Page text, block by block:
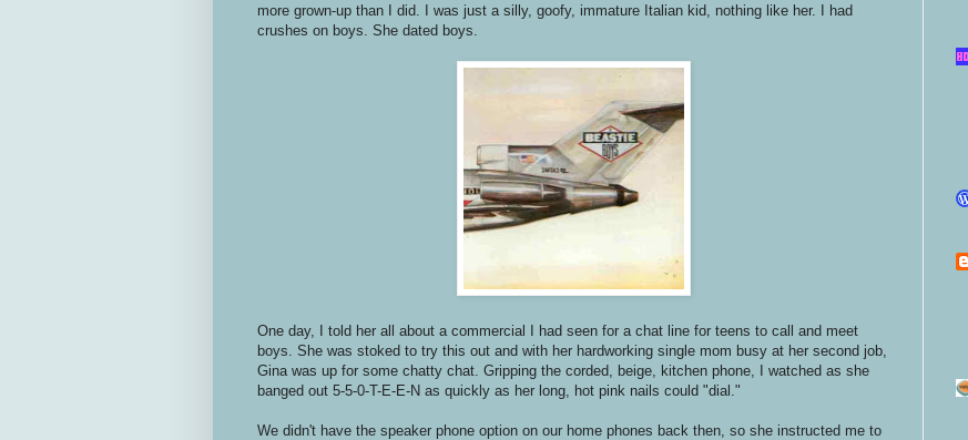
more grown-up than I did. I was just a silly, goofy, immature Italian kid, nothing like her. I had
crushes on boys. She dated boys.
One day, I told her all about a commercial I had seen for a chat line for teens to call and meet
boys. She was stoked to try this out and with her hardworking single mom busy at her second job,
Gina was up for some chatty chat. Gripping the corded, beige, kitchen phone, I watched as she
banged out 5-5-0-T-E-E-N as quickly as her long, hot pink nails could "dial."
We didn't have the speaker phone option on our home phones back then, so she instructed me to